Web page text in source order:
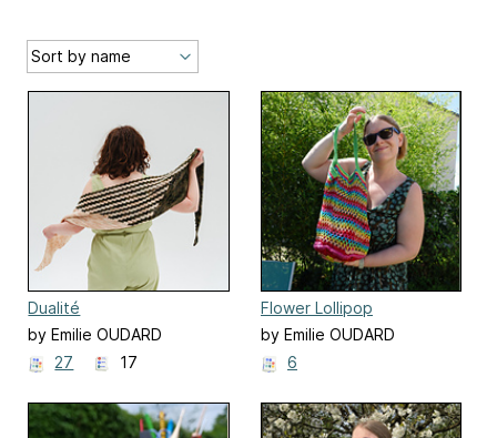
Dualité
by Emilie OUDARD
27
17
Flower Lollipop
by Emilie OUDARD
6